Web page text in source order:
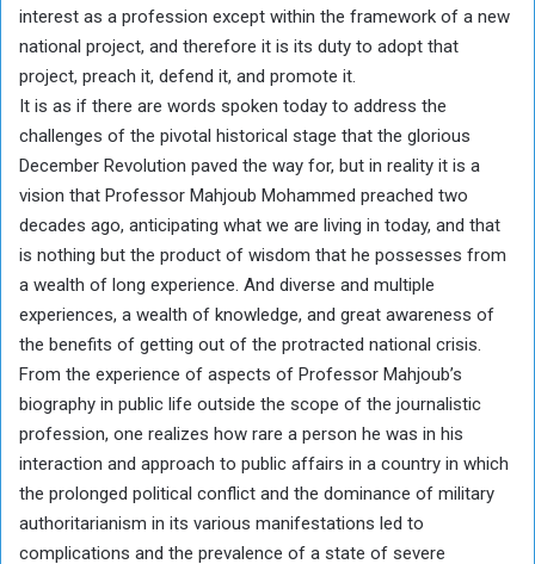
interest as a profession except within the framework of a new
national project, and therefore it is its duty to adopt that
project, preach it, defend it, and promote it.
It is as if there are words spoken today to address the
challenges of the pivotal historical stage that the glorious
December Revolution paved the way for, but in reality it is a
vision that Professor Mahjoub Mohammed preached two
decades ago, anticipating what we are living in today, and that
is nothing but the product of wisdom that he possesses from
a wealth of long experience. And diverse and multiple
experiences, a wealth of knowledge, and great awareness of
the benefits of getting out of the protracted national crisis.
From the experience of aspects of Professor Mahjoub’s
biography in public life outside the scope of the journalistic
profession, one realizes how rare a person he was in his
interaction and approach to public affairs in a country in which
the prolonged political conflict and the dominance of military
authoritarianism in its various manifestations led to
complications and the prevalence of a state of severe